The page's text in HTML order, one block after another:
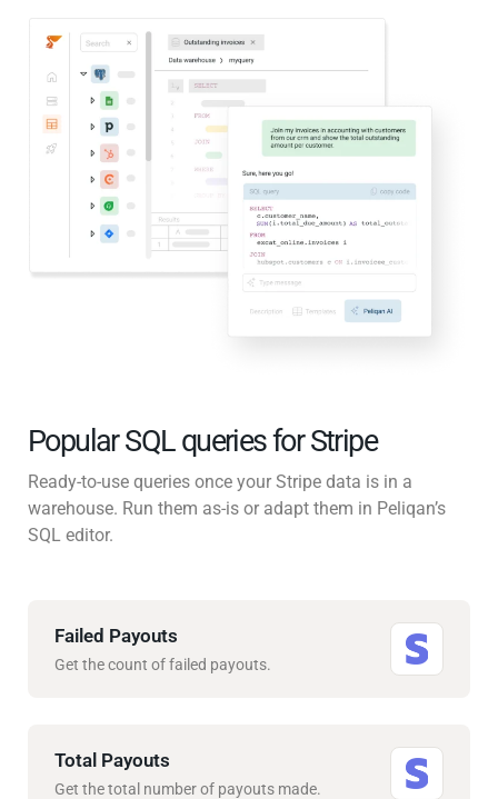
Popular SQL queries for Stripe
Ready-to-use queries once your Stripe data is in a
warehouse. Run them as-is or adapt them in Peliqan’s
SQL editor.
Failed Payouts
Get the count of failed payouts.
Total Payouts
Get the total number of payouts made.